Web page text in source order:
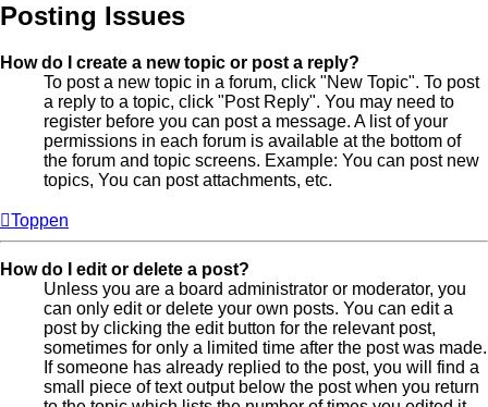
Posting Issues
How do I create a new topic or post a reply?
To post a new topic in a forum, click "New Topic". To post
a reply to a topic, click "Post Reply". You may need to
register before you can post a message. A list of your
permissions in each forum is available at the bottom of
the forum and topic screens. Example: You can post new
topics, You can post attachments, etc.
Toppen
How do I edit or delete a post?
Unless you are a board administrator or moderator, you
can only edit or delete your own posts. You can edit a
post by clicking the edit button for the relevant post,
sometimes for only a limited time after the post was made.
If someone has already replied to the post, you will find a
small piece of text output below the post when you return